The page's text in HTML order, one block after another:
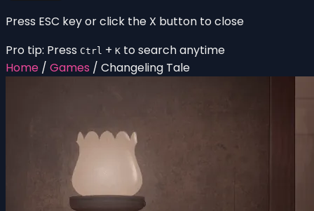
Press ESC key or click the X button to close
Pro tip: Press Ctrl + K to search anytime
Home / Games / Changeling Tale